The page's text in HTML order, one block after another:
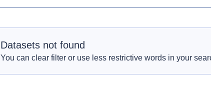
Datasets not found
You can clear filter or use less restrictive words in your